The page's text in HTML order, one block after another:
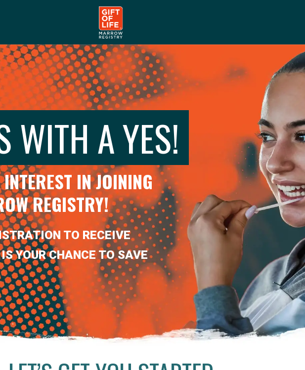
WITH A YES!
IN JOINING
REGISTRY!
TO RECEIVE
YOUR CHANCE TO SAVE